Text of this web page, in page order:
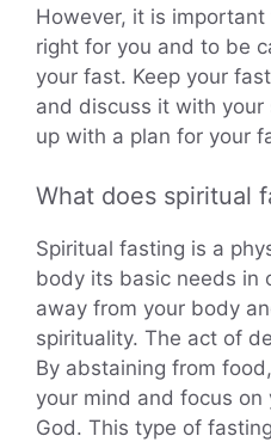
However, it is
right for you and to be
your fast. Keep your
and discuss it with your
up with a plan for your
What does spiritual
Spiritual fasting is a
body its basic needs in
away from your body
spirituality. The act of
By abstaining from
your mind and focus
God. This type of